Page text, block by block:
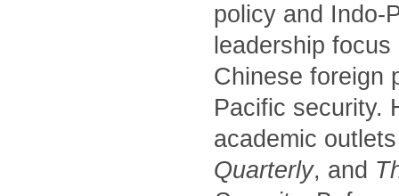
policy and Indo-
leadership
Chinese foreign
Pacific security.
academic
Quarterly, and